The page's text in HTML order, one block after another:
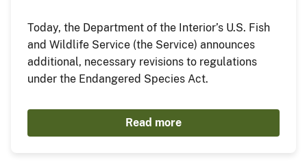
Today, the Department of the Interior’s U.S. Fish
and Wildlife Service (the Service) announces
additional, necessary revisions to regulations
under the Endangered Species Act.
Read more